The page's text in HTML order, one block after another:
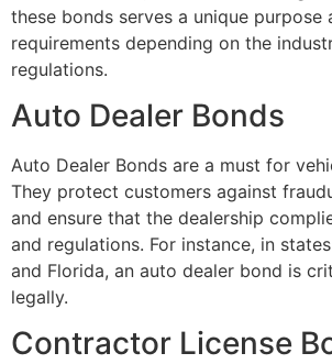
these bonds serves a unique purpose
requirements depending on the
regulations.
Auto Dealer Bonds
Auto Dealer Bonds are a must for
They protect customers against
and ensure that the dealership
and regulations. For instance, in
and Florida, an auto dealer bond is
legally.
Contractor License